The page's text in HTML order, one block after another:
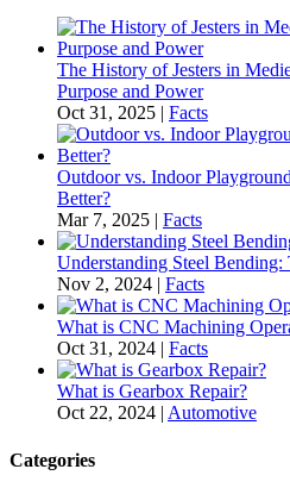
The History of Jesters in
Purpose and Power
Oct 31, 2025 | Facts
Outdoor vs. Indoor
Better?
Mar 7, 2025 | Facts
Understanding Steel
Nov 2, 2024 | Facts
What is CNC Machining
Oct 31, 2024 | Facts
What is Gearbox Repair?
Oct 22, 2024 | Automotive
Categories